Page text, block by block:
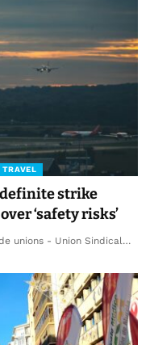
TRAVEL
strike
‘safety risks’
unions - Union Sindical…